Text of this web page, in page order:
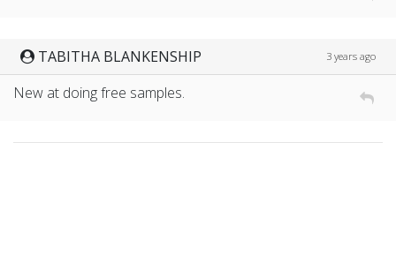
TABITHA BLANKENSHIP 3 years ago
New at doing free samples.